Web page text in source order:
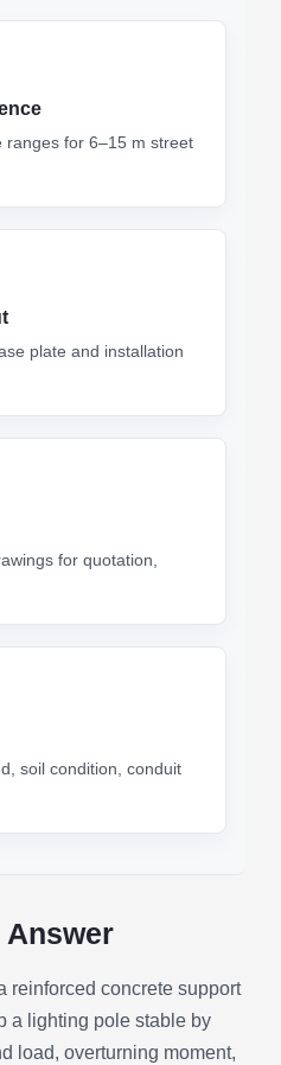
ranges for 6–15 m street
plate and installation
for quotation,
soil condition, conduit
Answer
reinforced concrete support
a lighting pole stable by
load, overturning moment,